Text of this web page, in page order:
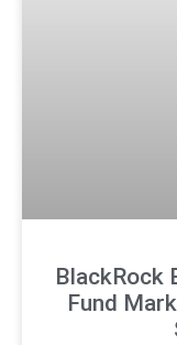
BlackRock
Fund